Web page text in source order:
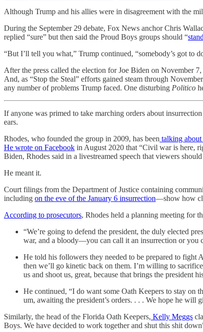
Although Trump and his allies were in disagreement with the
During the September 29 debate, Fox News anchor Chris
replied “sure” but then said the Proud Boys groups should “
“But I’ll tell you what,” Trump continued, “somebody’s got to
After the press called the election for Joe Biden on November
And, as “Stop the Steal” efforts gained steam through
any number of problems Trump faced. One disturbing Politico
If anyone was primed to take marching orders about
ears.
Rhodes, who founded the group in 2009, has been talking
He wrote on Facebook in August 2020 that “Civil war is here,
Biden, Rhodes said in a livestreamed speech that viewers
He meant it.
Court filings from the Department of Justice containing
including on the eve of the January 6 insurrection—show how
According to prosecutors, Rhodes held a planning meeting for
“We’re going to defend the president, the duly elected
war, and a bloody—you can call it an insurrection or you
He told his followers they needed to be prepared to
then we’ll go kinetic back on them. I’m willing to
us and shoot us, great, because that brings the president
He continued, “I do want some Oath Keepers to stay on
um, awaiting the president’s orders. . . . We hope he will
Similarly, the head of the Florida Oath Keepers, Kelly Meggs
Boys. We have decided to work together and shut this shit